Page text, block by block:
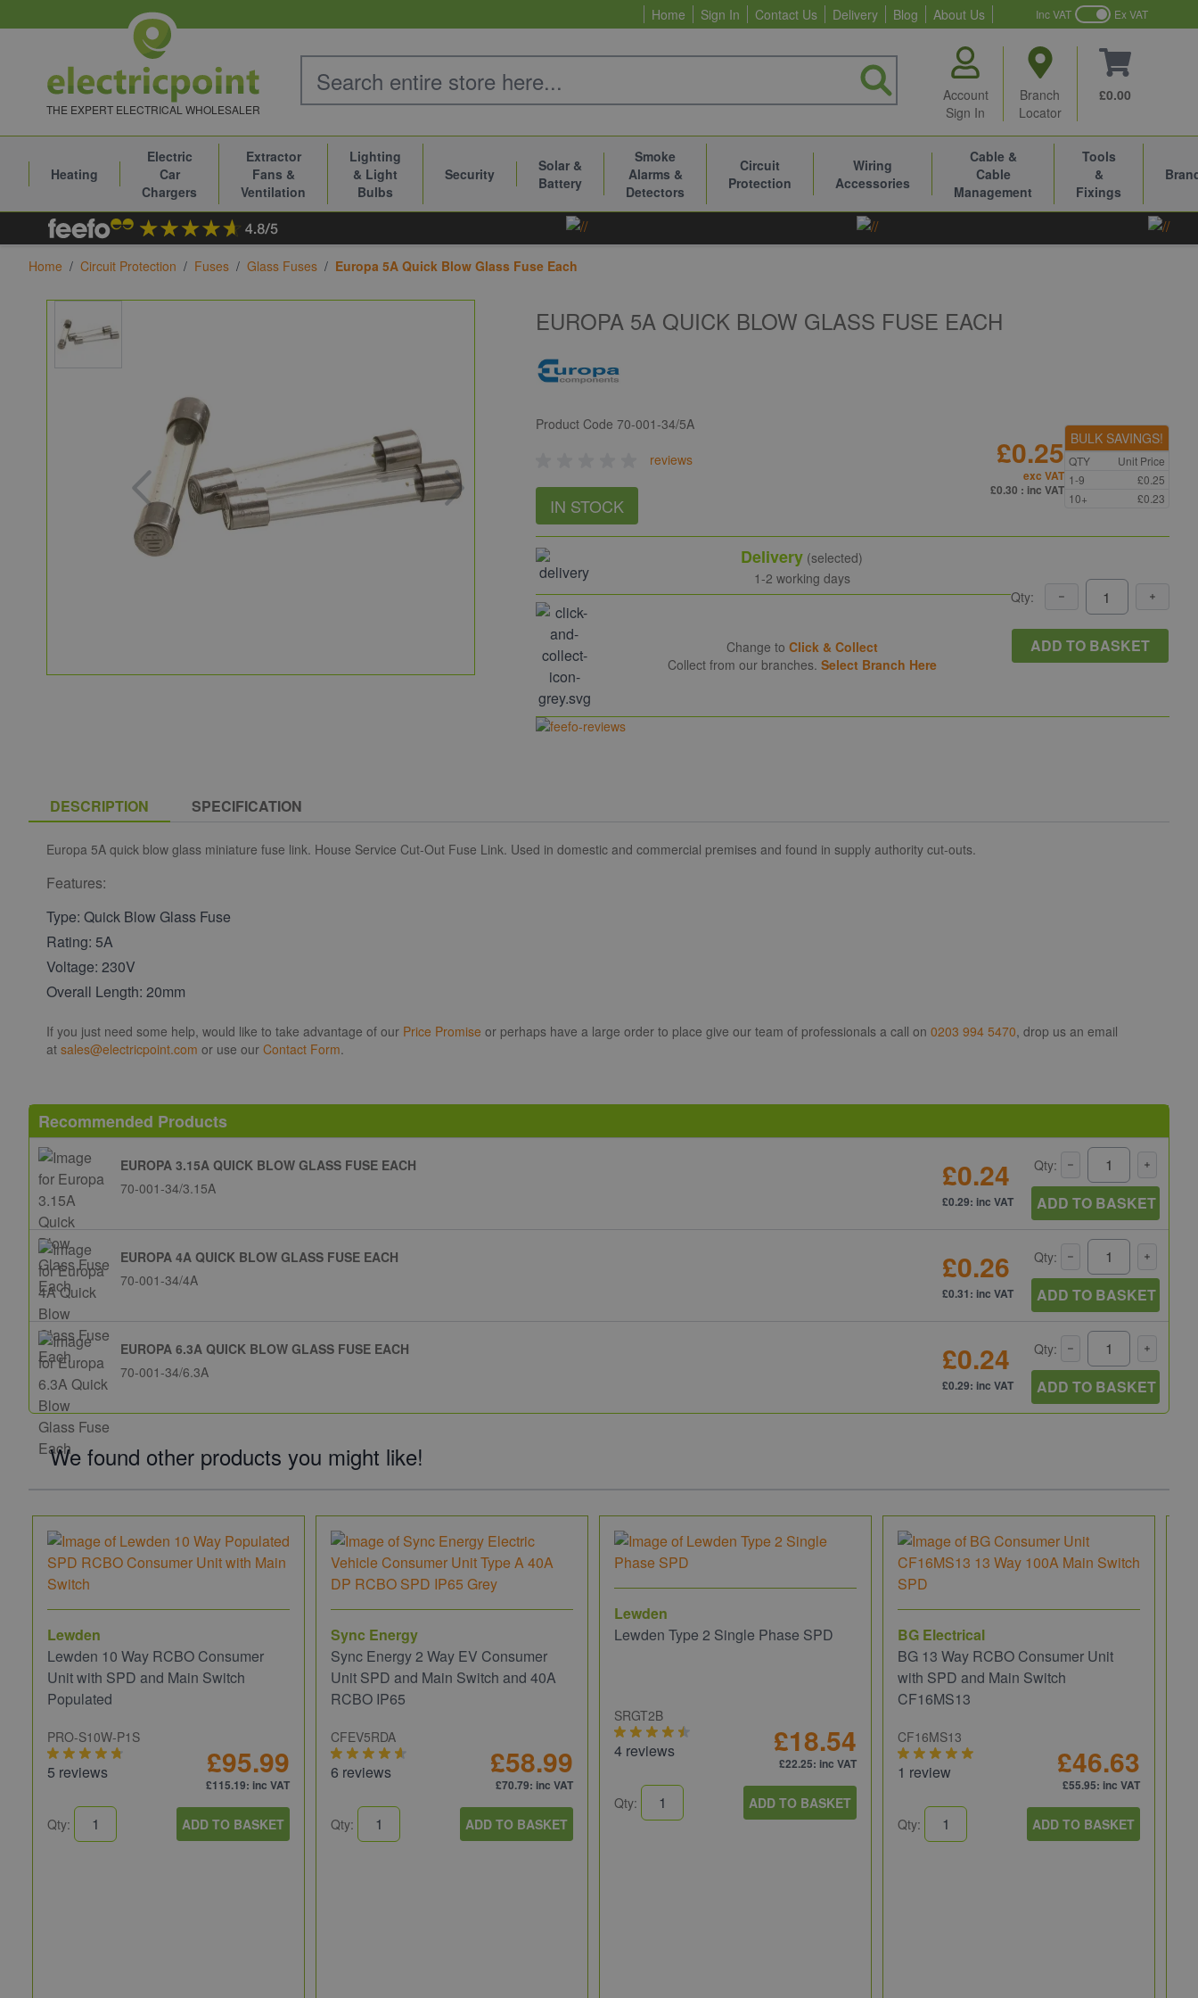
Home Sign In Contact Us Delivery Blog About Us Inc VAT Ex VAT
THE EXPERT ELECTRICAL WHOLESALER
Account
Sign In
Branch
Locator
£0.00
Heating
Electric
Car
Chargers
Extractor
Fans &
Ventilation
Lighting
& Light
Bulbs
Security
Solar &
Battery
Smoke
Alarms &
Detectors
Circuit
Protection
Wiring
Accessories
Cable &
Cable
Management
Tools
&
Fixings
Home / Circuit Protection / Fuses / Glass Fuses / Europa 5A Quick Blow Glass Fuse Each
EUROPA 5A QUICK BLOW GLASS FUSE EACH
Product Code70-001-34/5A
reviews
IN STOCK
£0.25
exc VAT
£0.30 : inc VAT
BULK SAVINGS!
QTY
Unit Price
1-9
£0.25
10+
£0.23
Delivery (selected)
1-2 working days
Change to Click & Collect
Collect from our branches. Select Branch Here
Qty:
ADD TO BASKET
DESCRIPTION SPECIFICATION
Europa 5A quick blow glass miniature fuse link. House Service Cut-Out Fuse Link. Used in domestic and commercial premises and found in supply authority cut-outs.
Features:
Type: Quick Blow Glass Fuse
Rating: 5A
Voltage: 230V
Overall Length: 20mm
If you just need some help, would like to take advantage of our Price Promise or perhaps have a large order to place give our team of professionals a call on 0203 994 5470, drop us an email
at sales@electricpoint.com or use our Contact Form.
Recommended Products
EUROPA 3.15A QUICK BLOW GLASS FUSE EACH
70-001-34/3.15A
£0.24
£0.29: inc VAT
Qty:
ADD TO BASKET
EUROPA 4A QUICK BLOW GLASS FUSE EACH
70-001-34/4A
£0.26
£0.31: inc VAT
Qty:
ADD TO BASKET
EUROPA 6.3A QUICK BLOW GLASS FUSE EACH
70-001-34/6.3A
£0.24
£0.29: inc VAT
Qty:
ADD TO BASKET
We found other products you might like!
Lewden
Lewden 10 Way RCBO Consumer
Unit with SPD and Main Switch
Populated
PRO-S10W-P1S
5 reviews £95.99
£115.19: inc VAT
Qty: ADD TO BASKET
Sync Energy
Sync Energy 2 Way EV Consumer
Unit SPD and Main Switch and 40A
RCBO IP65
CFEV5RDA
6 reviews £58.99
£70.79: inc VAT
Qty: ADD TO BASKET
Lewden
Lewden Type 2 Single Phase SPD
SRGT2B
4 reviews £18.54
£22.25: inc VAT
Qty: ADD TO BASKET
BG Electrical
BG 13 Way RCBO Consumer Unit
with SPD and Main Switch
CF16MS13
CF16MS13
1 review £46.63
£55.95: inc VAT
Qty: ADD TO BASKET